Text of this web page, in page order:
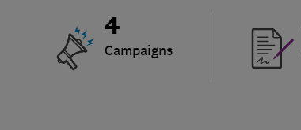
4
Campaigns